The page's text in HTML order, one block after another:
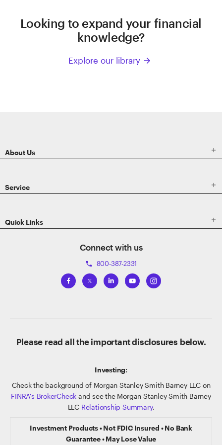
Looking to expand your financial
knowledge?
Explore our library arrow_forward
About Us 
Service 
Quick Links 
Connect with us
phone 800-387-2331
Please read all the important disclosures below.
Investing:
Check the background of Morgan Stanley Smith Barney LLC on
FINRA's BrokerCheck and see the Morgan Stanley Smith Barney
LLC Relationship Summary.
Investment Products • Not FDIC Insured • No Bank
Guarantee • May Lose Value